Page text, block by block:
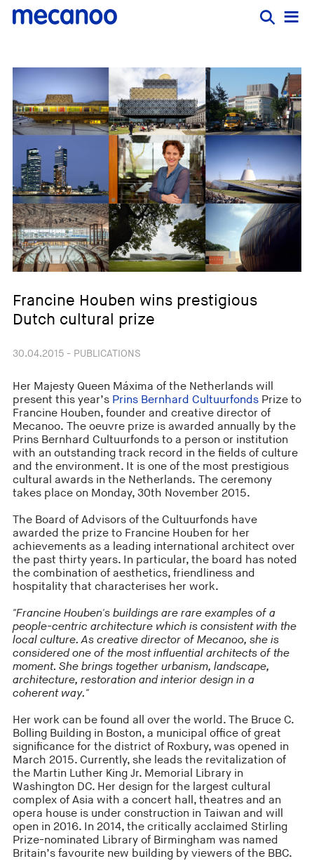
Francine Houben wins prestigious
Dutch cultural prize
30.04.2015 - PUBLICATIONS
Her Majesty Queen Máxima of the Netherlands will
present this year’s Prins Bernhard CultuurfondsPrize to
Francine Houben, founder and creative director of
Mecanoo. The oeuvre prize is awarded annually by the
Prins Bernhard Cultuurfonds to a person or institution
with an outstanding track record in the fields of culture
and the environment. It is one of the most prestigious
cultural awards in the Netherlands. The ceremony
takes place on Monday, 30th November 2015.
The Board of Advisors of the Cultuurfonds have
awarded the prize to Francine Houben for her
achievements as a leading international architect over
the past thirty years. In particular, the board has noted
the combination of aesthetics, friendliness and
hospitality that characterises her work.
"Francine Houben's buildings are rare examples of a
people-centric architecture which is consistent with the
local culture. As creative director of Mecanoo, she is
considered one of the most influential architects of the
moment. She brings together urbanism, landscape,
architecture, restoration and interior design in a
coherent way."
Her work can be found all over the world. The Bruce C.
Bolling Building in Boston, a municipal office of great
significance for the district of Roxbury, was opened in
March 2015. Currently, she leads the revitalization of
the Martin Luther King Jr. Memorial Library in
Washington DC. Her design for the largest cultural
complex of Asia with a concert hall, theatres and an
opera house is under construction in Taiwan and will
open in 2016. In 2014, the critically acclaimed Stirling
Prize-nominated Library of Birmingham was named
Britain’s favourite new building by viewers of the BBC.